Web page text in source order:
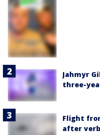
Jahmyr
three-
Flight
after